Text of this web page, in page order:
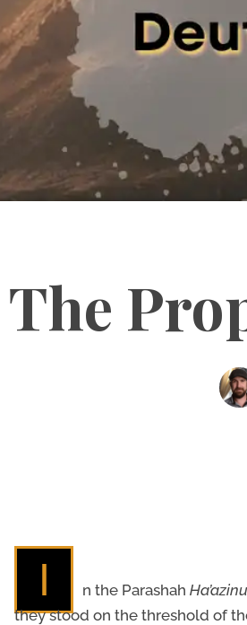
The
I n the Parashah Ha’azinu
they stood on the threshold of